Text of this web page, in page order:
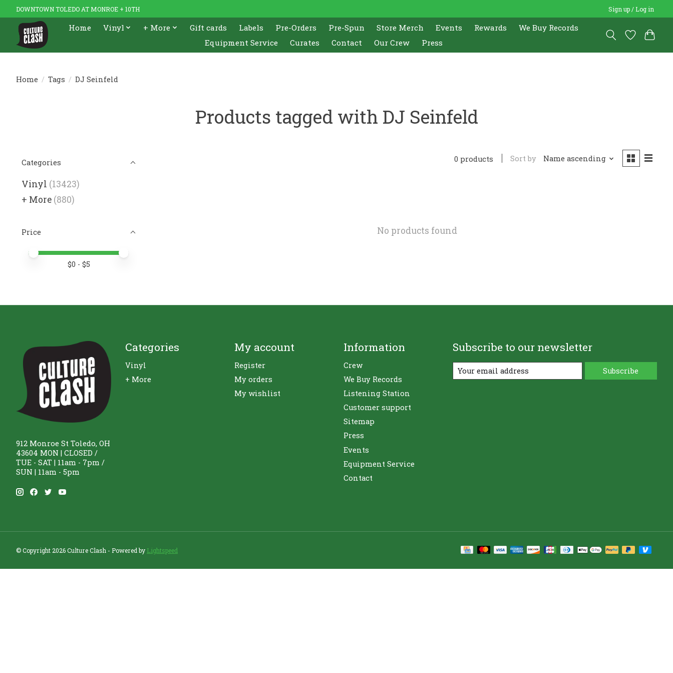
DOWNTOWN TOLEDO AT MONROE + 10TH Sign up / Log in
Home Vinyl + More Gift cards Labels Pre-Orders Pre-Spun Store Merch Events Rewards
We Buy Records
Equipment Service
Curates Contact Our Crew Press
Home / Tags / DJ Seinfeld
Products tagged with DJ Seinfeld
Categories
Vinyl (13423)
+ More (880)
Price
Price minimum value
Price maximum value
$0 - $5
0 products Sort by Name ascending
No products found
912 Monroe St Toledo, OH
43604 MON | CLOSED /
TUE - SAT | 11am - 7pm /
SUN | 11am - 5pm
Categories
Vinyl
+ More
My account
Register
My orders
My wishlist
Information
Crew
We Buy Records
Listening Station
Customer support
Sitemap
Press
Events
Equipment Service
Contact
Subscribe to our newsletter
Subscribe
© Copyright 2026 Culture Clash - Powered by Lightspeed